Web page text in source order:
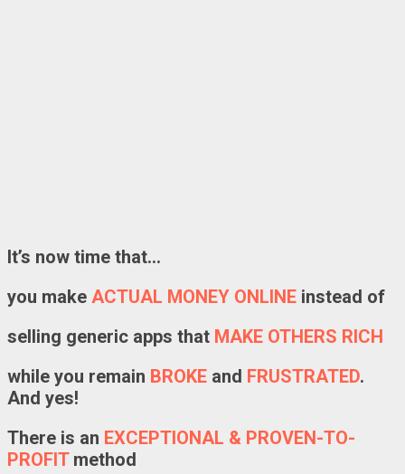
It’s now time that…
you make ACTUAL MONEY ONLINE instead of
selling generic apps that MAKE OTHERS RICH
while you remain BROKE and FRUSTRATED.
And yes!
There is an EXCEPTIONAL & PROVEN-TO-
PROFIT method